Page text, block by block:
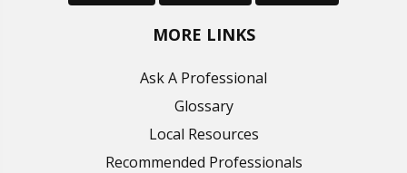
MORE LINKS
Ask A Professional
Glossary
Local Resources
Recommended Professionals